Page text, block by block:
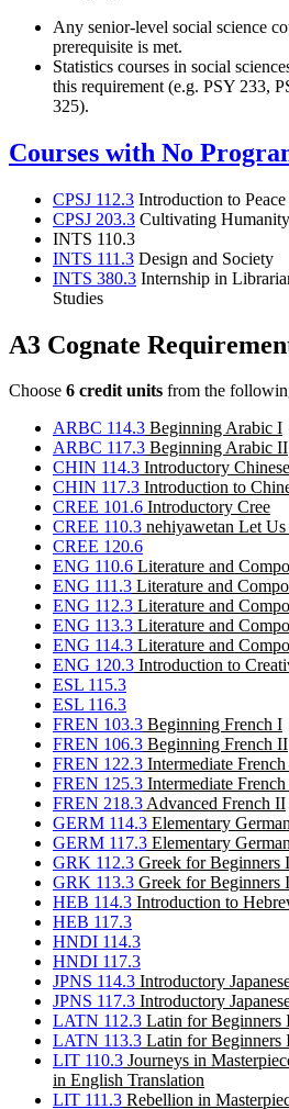
Any senior-level social science
prerequisite is met.
Statistics courses in social
this requirement (e.g. PSY 233,
325).
Courses with No
CPSJ 112.3 Introduction to Peace
CPSJ 203.3 Cultivating Humanity
INTS 110.3
INTS 111.3 Design and Society
INTS 380.3 Internship in
Studies
A3 Cognate
Choose 6 credit units from the
ARBC 114.3 Beginning Arabic I
ARBC 117.3 Beginning Arabic II
CHIN 114.3 Introductory
CHIN 117.3 Introduction to
CREE 101.6 Introductory Cree
CREE 110.3 nehiyawetan Let Us
CREE 120.6
ENG 110.6 Literature and
ENG 111.3 Literature and
ENG 112.3 Literature and
ENG 113.3 Literature and
ENG 114.3 Literature and
ENG 120.3 Introduction to
ESL 115.3
ESL 116.3
FREN 103.3 Beginning French I
FREN 106.3 Beginning French II
FREN 122.3 Intermediate
FREN 125.3 Intermediate
FREN 218.3Advanced French II
GERM 114.3 Elementary
GERM 117.3 Elementary
GRK 112.3 Greek for Beginners I
GRK 113.3 Greek for Beginners
HEB 114.3 Introduction to
HEB 117.3
HNDI 114.3
HNDI 117.3
JPNS 114.3 Introductory
JPNS 117.3 Introductory
LATN 112.3 Latin for Beginners
LATN 113.3 Latin for Beginners
LIT 110.3 Journeys in
in English Translation
LIT 111.3 Rebellion in